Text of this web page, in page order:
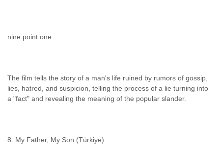
nine point one
The film tells the story of a man's life ruined by rumors of gossip,
lies, hatred, and suspicion, telling the process of a lie turning into
a "fact" and revealing the meaning of the popular slander.
8. My Father, My Son (Türkiye)